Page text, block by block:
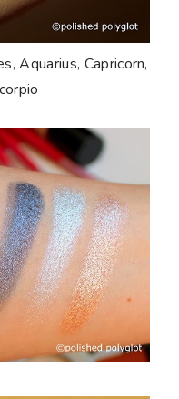
Aquarius, Capricorn,